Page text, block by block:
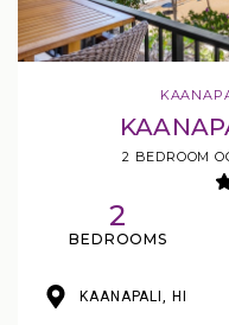
2 BEDROOM
2
BEDROOMS
KAANAPALI, HI